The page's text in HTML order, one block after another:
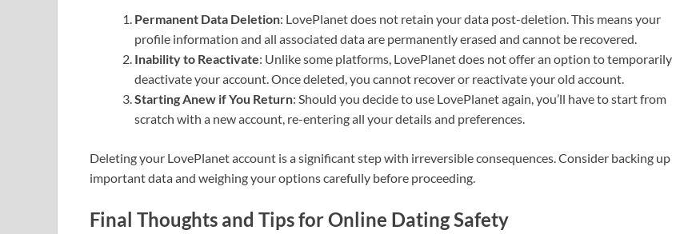
Permanent Data Deletion: LovePlanet does not retain your data post-deletion. This means your
profile information and all associated data are permanently erased and cannot be recovered.
Inability to Reactivate: Unlike some platforms, LovePlanet does not offer an option to temporarily
deactivate your account. Once deleted, you cannot recover or reactivate your old account.
Starting Anew if You Return: Should you decide to use LovePlanet again, you’ll have to start from
scratch with a new account, re-entering all your details and preferences.
Deleting your LovePlanet account is a significant step with irreversible consequences. Consider backing up
important data and weighing your options carefully before proceeding.
Final Thoughts and Tips for Online Dating Safety